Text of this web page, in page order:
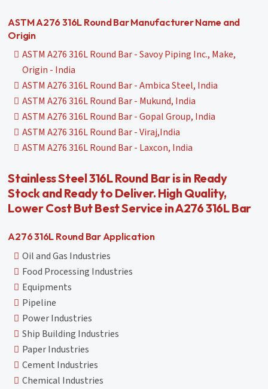
ASTM A276 316L Round Bar Manufacturer Name and
Origin
ASTM A276 316L Round Bar - Savoy Piping Inc., Make,
Origin - India
ASTM A276 316L Round Bar - Ambica Steel, India
ASTM A276 316L Round Bar - Mukund, India
ASTM A276 316L Round Bar - Gopal Group, India
ASTM A276 316L Round Bar - Viraj,India
ASTM A276 316L Round Bar - Laxcon, India
Stainless Steel 316L Round Bar is in Ready
Stock and Ready to Deliver. High Quality,
Lower Cost But Best Service in A276 316L Bar
A276 316L Round Bar Application
Oil and Gas Industries
Food Processing Industries
Equipments
Pipeline
Power Industries
Ship Building Industries
Paper Industries
Cement Industries
Chemical Industries